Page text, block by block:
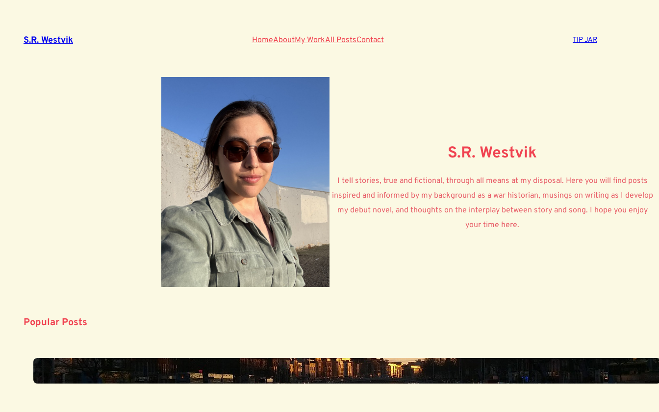
S.R. Westvik HomeAboutMy WorkAll PostsContact TIP JAR
S.R. Westvik
I tell stories, true and fictional, through all means at my disposal. Here you will find posts
inspired and informed by my background as a war historian, musings on writing as I develop
my debut novel, and thoughts on the interplay between story and song. I hope you enjoy
your time here.
Popular Posts
‘Opening a door on a misty landscape’
July 3, 2025